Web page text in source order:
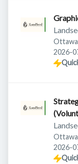
2026-
2026-